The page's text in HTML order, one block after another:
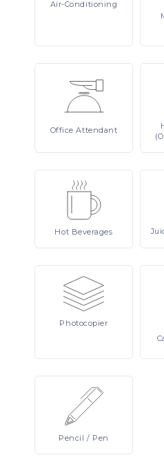
Air-Conditioning
OfficeAttendant
Hot Beverages
Photocopier
Pencil/ Pen